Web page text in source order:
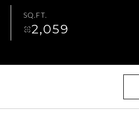
SQ.FT.
2,059